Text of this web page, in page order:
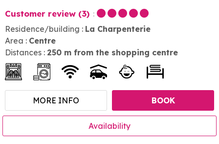
Customer review (3)
Residence/building : La Charpenterie
Area : Centre
Distances : 250 m from the shopping centre
MORE INFO BOOK
Availability